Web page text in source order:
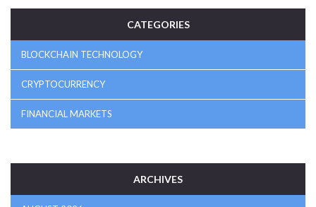
CATEGORIES
BLOCKCHAIN TECHNOLOGY
CRYPTOCURRENCY
FINANCIAL MARKETS
ARCHIVES